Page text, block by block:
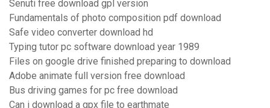
Senuti free download gpl version
Fundamentals of photo composition pdf download
Safe video converter download hd
Typing tutor pc software download year 1989
Files on google drive finished preparing to download
Adobe animate full version free download
Bus driving games for pc free download
Can i download a gpx file to earthmate